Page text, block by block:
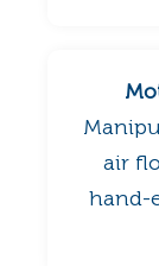
air
hand-